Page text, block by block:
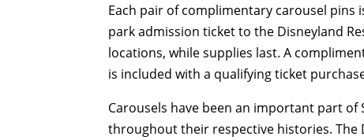
Each pair of complimentary carousel pins
park admission ticket to the Disneyland
locations, while supplies last. A
is included with a qualifying ticket
Carousels have been an important part of
throughout their respective histories. The